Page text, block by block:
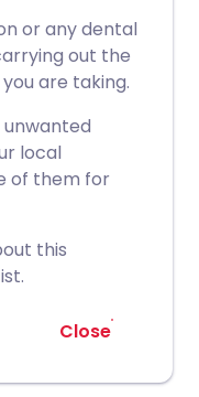
or any dental
out the
are taking.
local
of them for
this
Close